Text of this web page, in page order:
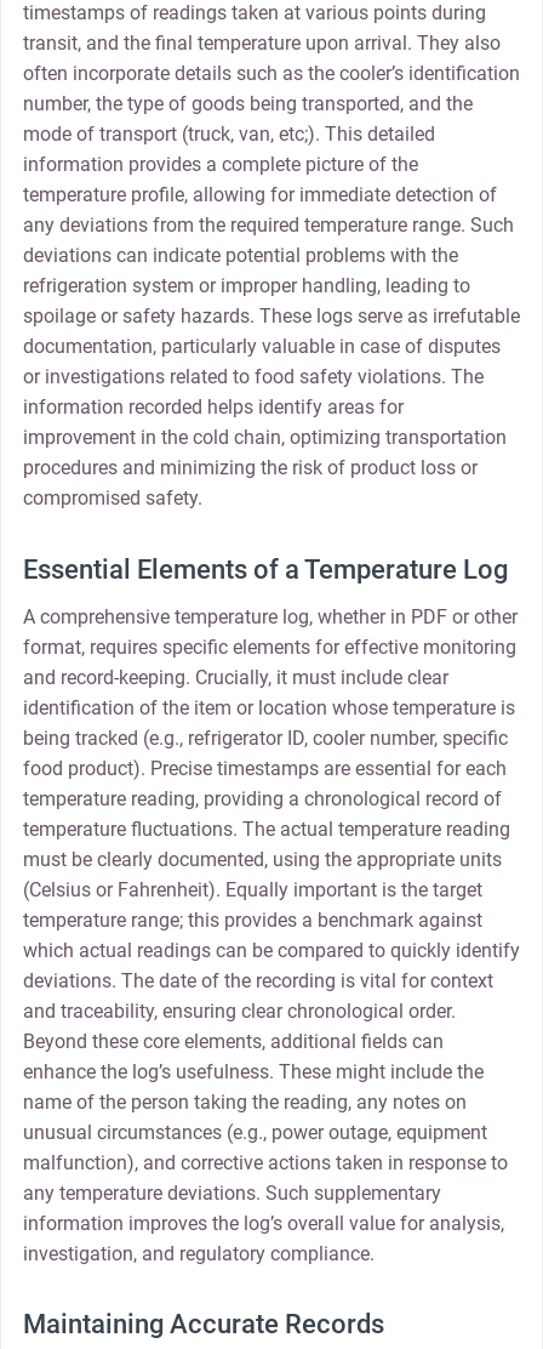
timestamps of readings taken at various points during
transit, and the final temperature upon arrival. They also
often incorporate details such as the cooler’s identification
number, the type of goods being transported, and the
mode of transport (truck, van, etc;). This detailed
information provides a complete picture of the
temperature profile, allowing for immediate detection of
any deviations from the required temperature range. Such
deviations can indicate potential problems with the
refrigeration system or improper handling, leading to
spoilage or safety hazards. These logs serve as irrefutable
documentation, particularly valuable in case of disputes
or investigations related to food safety violations. The
information recorded helps identify areas for
improvement in the cold chain, optimizing transportation
procedures and minimizing the risk of product loss or
compromised safety.
Essential Elements of a Temperature Log
A comprehensive temperature log, whether in PDF or other
format, requires specific elements for effective monitoring
and record-keeping. Crucially, it must include clear
identification of the item or location whose temperature is
being tracked (e.g., refrigerator ID, cooler number, specific
food product). Precise timestamps are essential for each
temperature reading, providing a chronological record of
temperature fluctuations. The actual temperature reading
must be clearly documented, using the appropriate units
(Celsius or Fahrenheit). Equally important is the target
temperature range; this provides a benchmark against
which actual readings can be compared to quickly identify
deviations. The date of the recording is vital for context
and traceability, ensuring clear chronological order.
Beyond these core elements, additional fields can
enhance the log’s usefulness. These might include the
name of the person taking the reading, any notes on
unusual circumstances (e.g., power outage, equipment
malfunction), and corrective actions taken in response to
any temperature deviations. Such supplementary
information improves the log’s overall value for analysis,
investigation, and regulatory compliance.
Maintaining Accurate Records